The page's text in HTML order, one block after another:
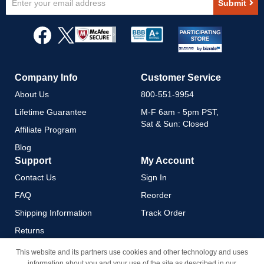
Up
Newsletter:
Submit
Company Info
About Us
Lifetime Guarantee
Affiliate Program
Blog
Customer Service
800-551-9954
M-F 6am - 5pm PST,
Sat & Sun: Closed
Support
Contact Us
FAQ
Shipping Information
Returns
Payment Methods
My Account
Sign In
Reorder
Track Order
This website and its partners use cookies and other technology and uses